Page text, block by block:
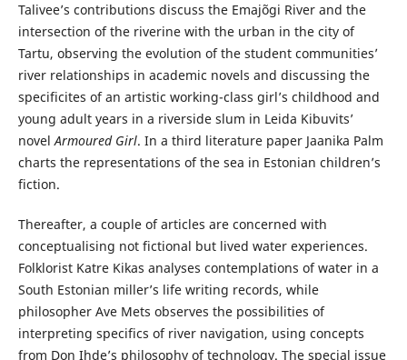
Talivee’s contributions discuss the Emajõgi River and the
intersection of the riverine with the urban in the city of
Tartu, observing the evolution of the student communities’
river relationships in academic novels and discussing the
specificites of an artistic working-class girl’s childhood and
young adult years in a riverside slum in Leida Kibuvits’
novelArmoured Girl. In a third literature paper Jaanika Palm
charts the representations of the sea in Estonian children’s
fiction.
Thereafter, a couple of articles are concerned with
conceptualising not fictional but lived water experiences.
Folklorist Katre Kikas analyses contemplations of water in a
South Estonian miller’s life writing records, while
philosopher Ave Mets observes the possibilities of
interpreting specifics of river navigation, using concepts
from Don Ihde’s philosophy of technology. The special issue